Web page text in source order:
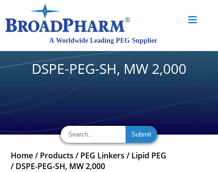
DSPE-PEG-SH, MW 2,000
Home / Products / PEG Linkers / Lipid PEG
/ DSPE-PEG-SH, MW 2,000